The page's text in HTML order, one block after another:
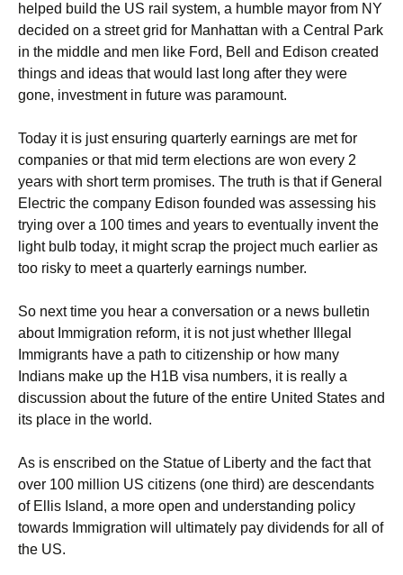
helped build the US rail system, a humble mayor from NY
decided on a street grid for Manhattan with a Central Park
in the middle and men like Ford, Bell and Edison created
things and ideas that would last long after they were
gone, investment in future was paramount.
Today it is just ensuring quarterly earnings are met for
companies or that mid term elections are won every 2
years with short term promises. The truth is that if General
Electric the company Edison founded was assessing his
trying over a 100 times and years to eventually invent the
light bulb today, it might scrap the project much earlier as
too risky to meet a quarterly earnings number.
So next time you hear a conversation or a news bulletin
about Immigration reform, it is not just whether Illegal
Immigrants have a path to citizenship or how many
Indians make up the H1B visa numbers, it is really a
discussion about the future of the entire United States and
its place in the world.
As is enscribed on the Statue of Liberty and the fact that
over 100 million US citizens (one third) are descendants
of Ellis Island, a more open and understanding policy
towards Immigration will ultimately pay dividends for all of
the US.